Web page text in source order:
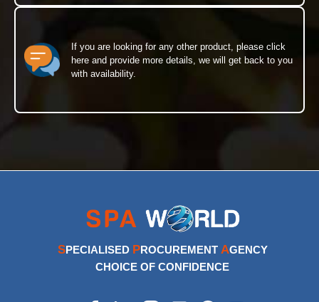
If you are looking for any other product, please click
here and provide more details, we will get back to you
with availability.
SPECIALISED PROCUREMENT AGENCY
CHOICE OF CONFIDENCE